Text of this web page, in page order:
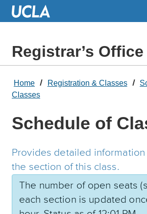
Skip
Registrar’s Office
Home Registration & Classes
Classes
Schedule of